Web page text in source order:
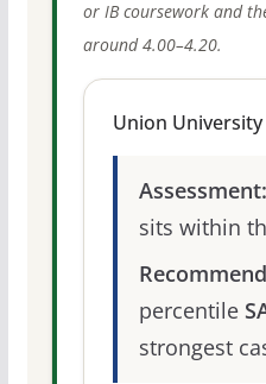
or IB coursework and
around 4.00–4.20.
Union
Assessment:
sits within
percentile
strongest